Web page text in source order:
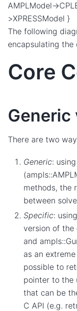
AMPLModel-
>XPRESSModel }
The following
encapsulating the
Core
There are two
Generic:
methods, the
between
Specific:
version of the
and
as an
possible to
pointer to the
that can be
C API (e.g.